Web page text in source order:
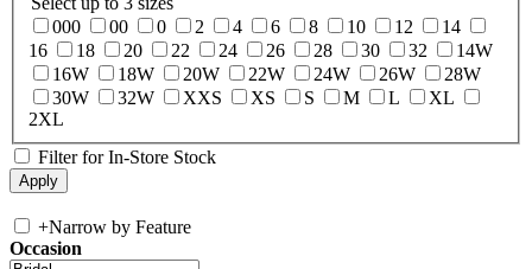
000
00 0 2 4 6 8 10 12
14
16
18 20 22 24 26 28 30 32
14W
16W
18W 20W 22W 24W 26W
28W
30W
32W XXS XS S M L
XL
2XL
Filter for In-Store Stock
+Narrow by Feature
Occasion